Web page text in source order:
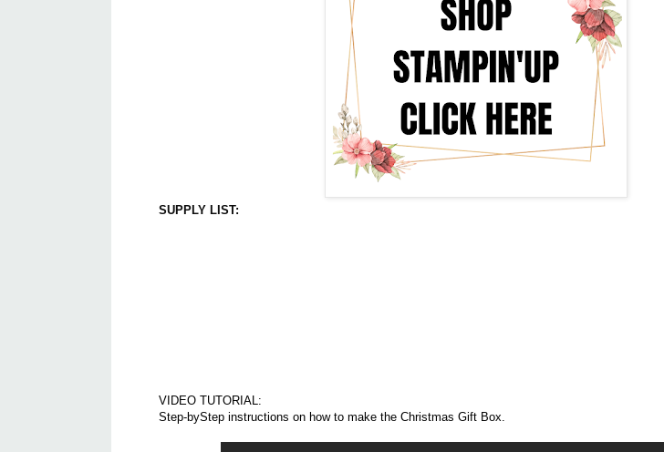
SUPPLY LIST:
VIDEO TUTORIAL:
Step-byStep instructions on how to make the Christmas Gift Box.